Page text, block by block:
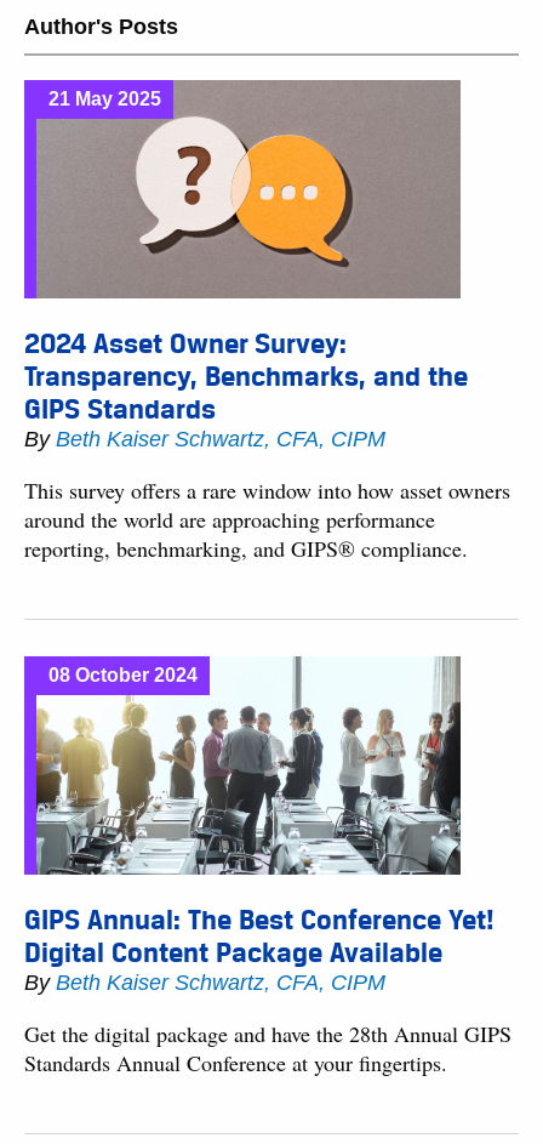
Author's Posts
21 May 2025
2024 Asset Owner Survey:
Transparency, Benchmarks, and the
GIPS Standards
By Beth Kaiser Schwartz, CFA, CIPM
This survey offers a rare window into how asset owners
around the world are approaching performance
reporting, benchmarking, and GIPS® compliance.
08 October 2024
GIPS Annual: The Best Conference Yet!
Digital Content Package Available
By Beth Kaiser Schwartz, CFA, CIPM
Get the digital package and have the 28th Annual GIPS
Standards Annual Conference at your fingertips.